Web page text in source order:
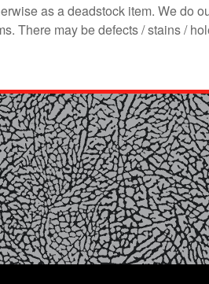
as a deadstock item. We do
There may be defects / stains /